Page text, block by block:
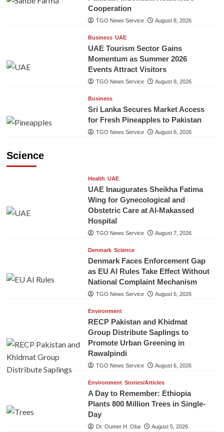
Cooperation
TGO News Service August 8, 2026
Business UAE
UAE Tourism Sector Gains
Momentum as Summer 2026
Events Attract Visitors
TGO News Service August 8, 2026
Business
Sri Lanka Secures Market Access
for Fresh Pineapples to Pakistan
TGO News Service August 6, 2026
Science
Health UAE
UAE Inaugurates Sheikha Fatima
Wing for Gynecological and
Obstetric Care at Al-Makassed
Hospital
TGO News Service August 7, 2026
Denmark Science
Denmark Faces Enforcement Gap
as EU AI Rules Take Effect Without
National Complaint Mechanism
TGO News Service August 6, 2026
Environment
RECP Pakistan and Khidmat
Group Distribute Saplings to
Promote Urban Greening in
Rawalpindi
TGO News Service August 6, 2026
Environment Stories/Articles
A Day to Remember: Ethiopia
Plants 800 Million Trees in Single-
Day
Dr. Oumer H. Oba August 5, 2026